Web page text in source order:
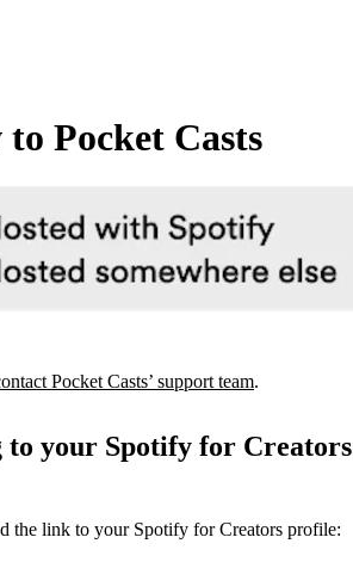
Pocket Casts
Pocket Casts’ support team.
to your Spotify for Creators
the link to your Spotify for Creators profile: